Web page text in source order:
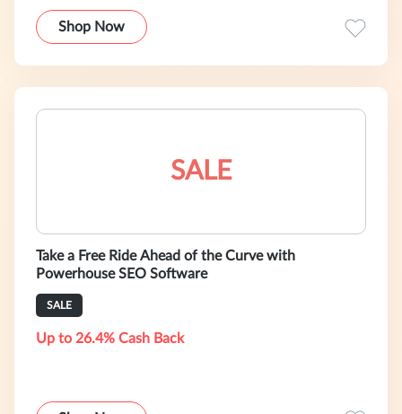
Shop Now
SALE
Take a Free Ride Ahead of the Curve with
Powerhouse SEO Software
SALE
Up to 26.4% Cash Back